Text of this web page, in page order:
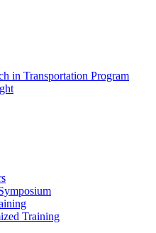
in Transportation Program
Training